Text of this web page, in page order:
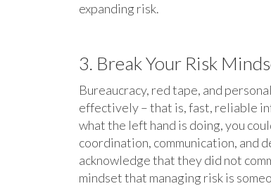
expanding risk.
3. Break Your Risk
Bureaucracy, red tape, and
effectively – that is, fast, reliable
what the left hand is doing, you
coordination, communication, and
acknowledge that they did not
mindset that managing risk is